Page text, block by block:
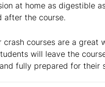
at home as digestible
after the course.
crash courses are a great
will leave the
fully prepared for their